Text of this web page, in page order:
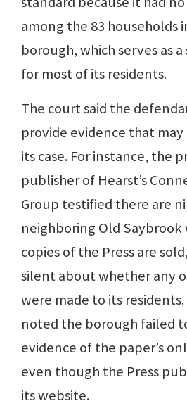
among the 83 households
borough, which serves as
for most of its residents.
The court said the
provide evidence that
its case. For instance, the
publisher of Hearst’s
Group testified there are
neighboring Old Saybrook
copies of the Press are
silent about whether any
were made to its
noted the borough failed
evidence of the paper’s
even though the Press
its website.